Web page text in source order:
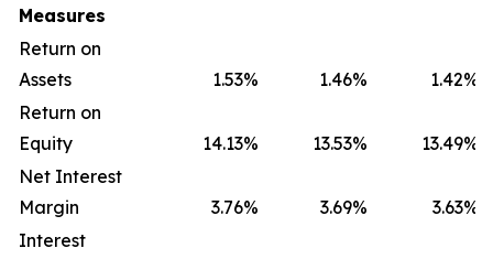
Measures
Return on
Assets
1.53% 1.46% 1.42%
Return on
Equity
14.13% 13.53% 13.49%
Net Interest
Margin
3.76% 3.69% 3.63%
Interest